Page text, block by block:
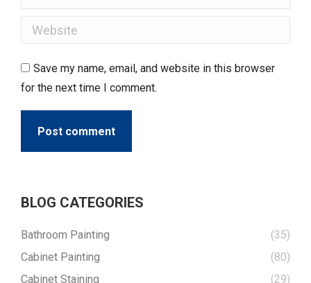
Website
Save my name, email, and website in this browser
for the next time I comment.
Post comment
BLOG CATEGORIES
Bathroom Painting
(35)
Cabinet Painting
(80)
Cabinet Staining
(29)